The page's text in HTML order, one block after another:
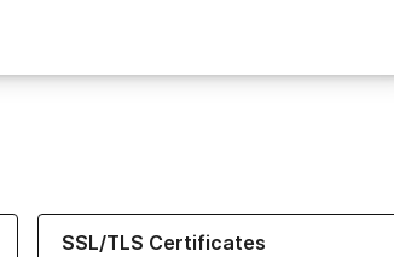
SSL/TLS Certificates
Learn more about our SSL/TLS Certificates